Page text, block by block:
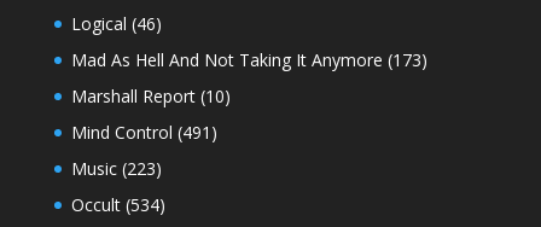
Logical (46)
Mad As Hell And Not Taking It Anymore (173)
Marshall Report(10)
Mind Control (491)
Music(223)
Occult(534)